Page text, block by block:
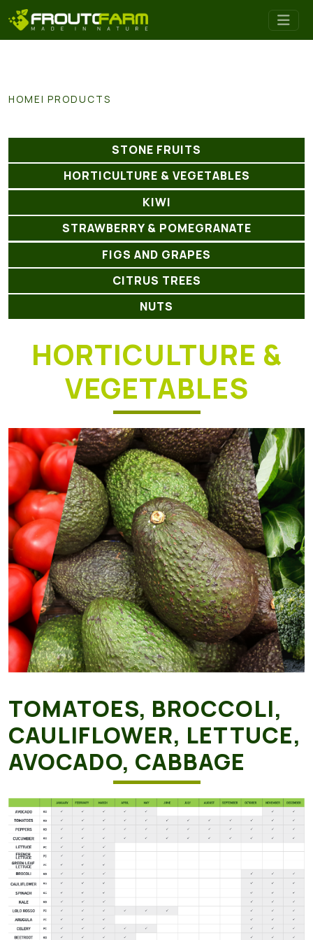
HOME PRODUCTS
STONE FRUITS
HORTICULTURE & VEGETABLES
KIWI
STRAWBERRY & POMEGRANATE
FIGS AND GRAPES
CITRUS TREES
NUTS
HORTICULTURE &
VEGETABLES
TOMATOES, BROCCOLI,
CAULIFLOWER, LETTUCE,
AVOCADO, CABBAGE